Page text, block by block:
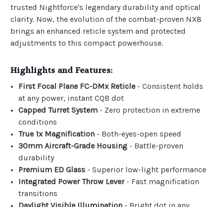
trusted Nightforce's legendary durability and optical
clarity. Now, the evolution of the combat-proven NX8
brings an enhanced reticle system and protected
adjustments to this compact powerhouse.
Highlights and Features:
First Focal Plane FC-DMx Reticle - Consistent holds
at any power, instant CQB dot
Capped Turret System - Zero protection in extreme
conditions
True 1x Magnification - Both-eyes-open speed
30mm Aircraft-Grade Housing - Battle-proven
durability
Premium ED Glass - Superior low-light performance
Integrated Power Throw Lever- Fast magnification
transitions